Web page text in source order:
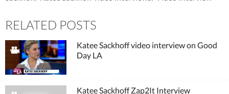
RELATED POSTS
Katee Sackhoff video interview on Good
Day LA
Katee Sackhoff Zap2It Interview